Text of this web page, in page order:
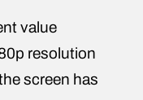
value
resolution
screen has